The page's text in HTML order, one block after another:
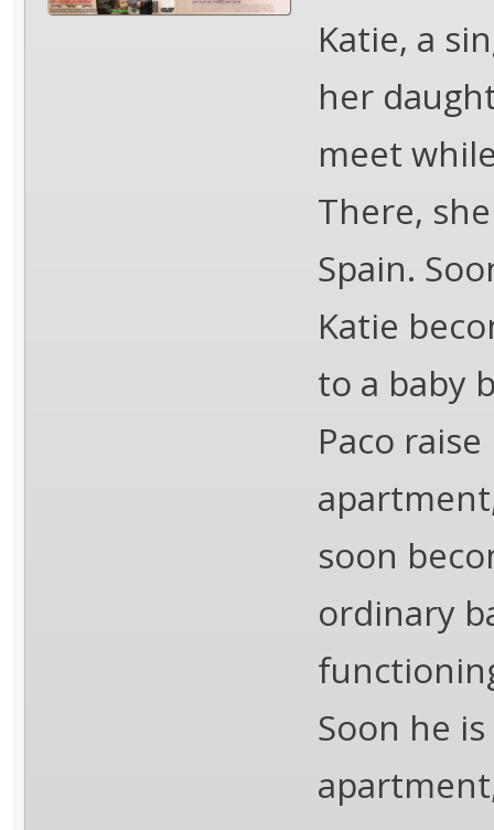
Katie, a
her
meet
There,
Spain.
Katie
to a baby
Paco
soon
ordinary
Soon he